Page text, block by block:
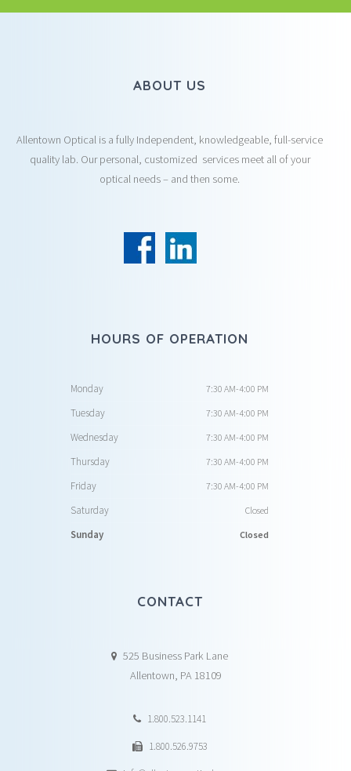
ABOUT US
Allentown Optical is a fully Independent, knowledgeable, full-service
quality lab. Our personal, customized services meet all of your
optical needs – and then some.
HOURS OF OPERATION
Monday 7:30 AM-4:00 PM
Tuesday 7:30 AM-4:00 PM
Wednesday 7:30 AM-4:00 PM
Thursday 7:30 AM-4:00 PM
Friday 7:30 AM-4:00 PM
Saturday Closed
Sunday Closed
CONTACT
525 Business Park Lane
Allentown, PA 18109
1.800.523.1141
1.800.526.9753